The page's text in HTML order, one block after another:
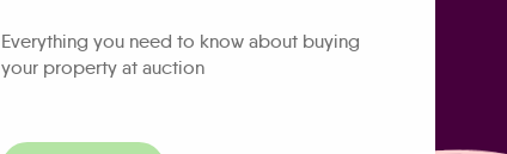
Everything you need to know about buying
your property at auction